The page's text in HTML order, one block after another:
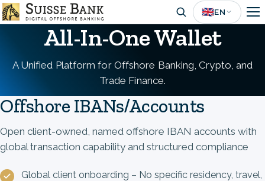
Skip
to
🇬🇧EN
All-In-One Wallet
A Unified Platform for Offshore Banking, Crypto, and
Trade Finance.
Offshore IBANs/Accounts
Open client-owned, named offshore IBAN accounts with
global transaction capability and structured compliance
Global client onboarding – No specific residency, travel,